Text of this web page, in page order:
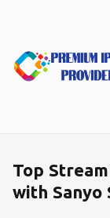
content
Top
with Sanyo